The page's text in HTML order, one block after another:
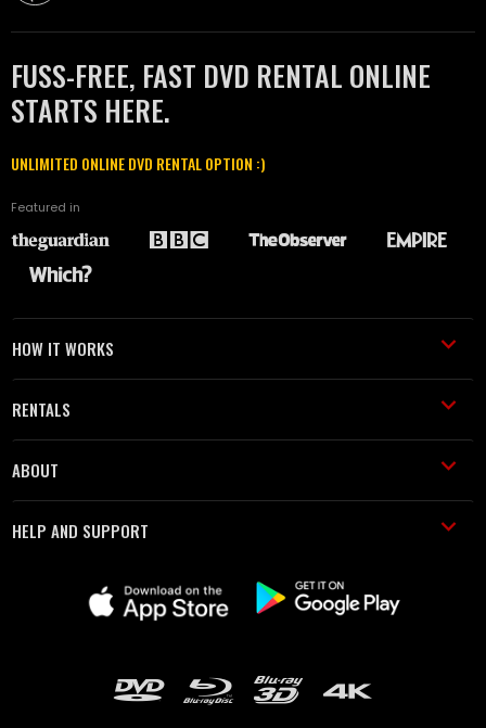
FUSS-FREE, FAST DVD RENTAL ONLINE
STARTS HERE.
UNLIMITED ONLINE DVD RENTAL OPTION :)
Featured in
HOW IT WORKS
RENTALS
ABOUT
HELP AND SUPPORT